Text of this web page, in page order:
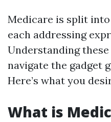
Medicare is split
each addressing
Understanding
navigate the gadget
Here’s what you
What is